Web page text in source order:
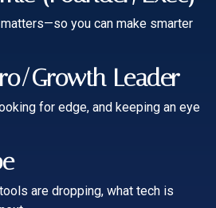
you can make smarter
Growth Leader
for edge, and keeping an eye
are dropping, what tech is